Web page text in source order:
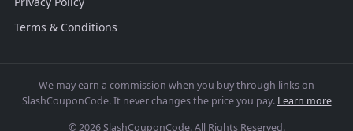
Terms & Conditions
We may earn a commission when you buy through links on
SlashCouponCode. It never changes the price you pay. Learn more
© 2026 SlashCouponCode. All Rights Reserved.